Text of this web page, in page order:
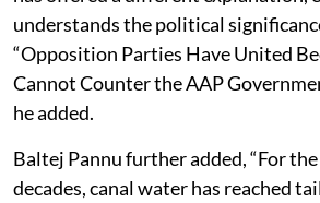
understands the political
“Opposition Parties Have United
Cannot Counter the AAP
he added.
Baltej Pannu further added, “For
decades, canal water has reached